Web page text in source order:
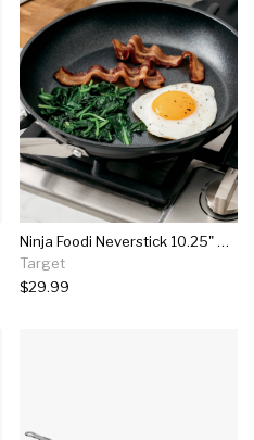
Ninja Foodi Neverstick 10.25" Nonstick Fry Pan - Black
Target
$29.99